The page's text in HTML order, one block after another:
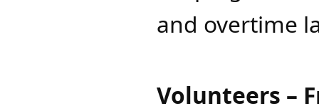
and overtime
Volunteers –